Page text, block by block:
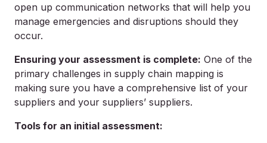
open up communication networks that will help you
manage emergencies and disruptions should they
occur.
Ensuring your assessment is complete: One of the
primary challenges in supply chain mapping is
making sure you have a comprehensive list of your
suppliers and your suppliers’ suppliers.
Tools for an initial assessment: